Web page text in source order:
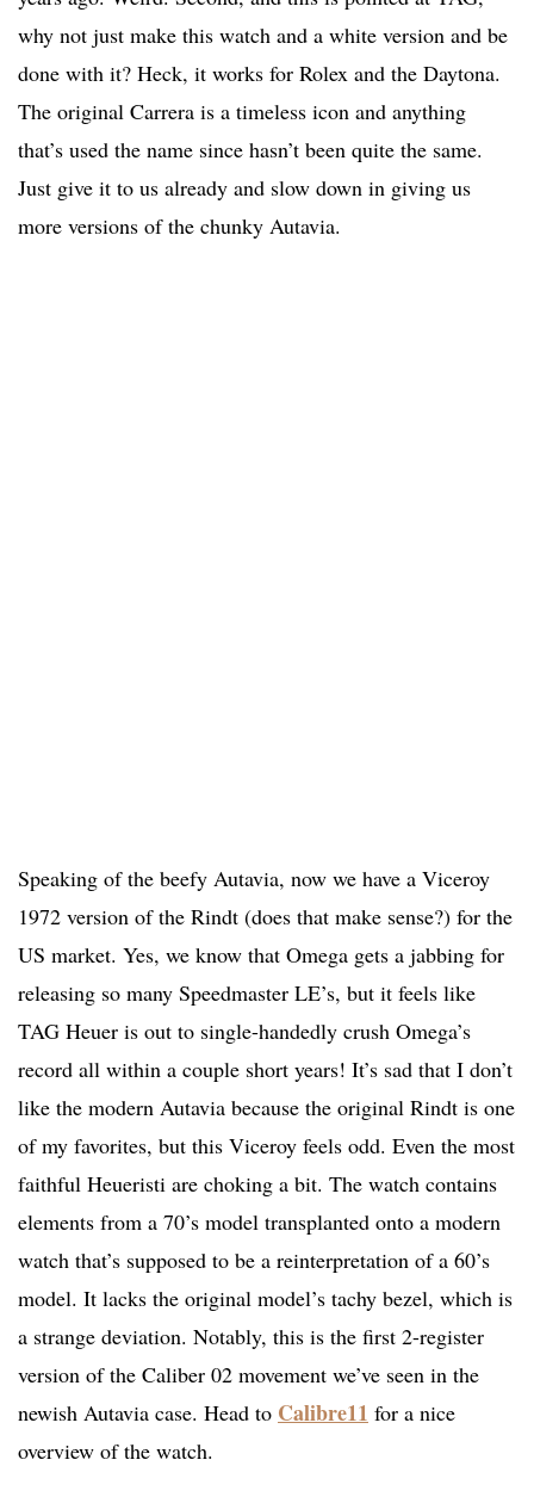
why not just make this watch and a white version and be
done with it? Heck, it works for Rolex and the Daytona.
The original Carrera is a timeless icon and anything
that’s used the name since hasn’t been quite the same.
Just give it to us already and slow down in giving us
more versions of the chunky Autavia.
Speaking of the beefy Autavia, now we have a Viceroy
1972 version of the Rindt (does that make sense?) for the
US market. Yes, we know that Omega gets a jabbing for
releasing so many Speedmaster LE’s, but it feels like
TAG Heuer is out to single-handedly crush Omega’s
record all within a couple short years! It’s sad that I don’t
like the modern Autavia because the original Rindt is one
of my favorites, but this Viceroy feels odd. Even the most
faithful Heueristi are choking a bit. The watch contains
elements from a 70’s model transplanted onto a modern
watch that’s supposed to be a reinterpretation of a 60’s
model. It lacks the original model’s tachy bezel, which is
a strange deviation. Notably, this is the first 2-register
version of the Caliber 02 movement we’ve seen in the
newish Autavia case. Head to Calibre11 for a nice
overview of the watch.